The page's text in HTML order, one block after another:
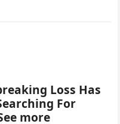
Loss Has
For
more